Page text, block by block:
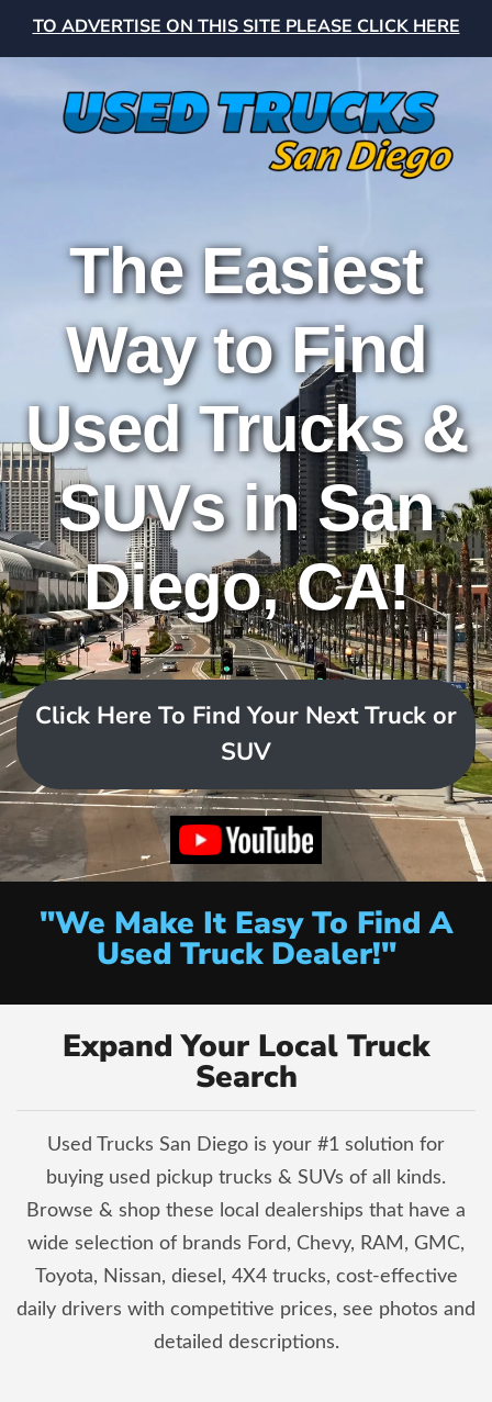
TO ADVERTISE ON THIS SITE PLEASE CLICK HERE
The Easiest
Way to Find
Used Trucks &
SUVs in San
Diego, CA!
Click Here To Find Your Next Truck or
SUV
"We Make It Easy To Find A
Used Truck Dealer!"
Expand Your Local Truck
Search
Used Trucks San Diego is your #1 solution for
buying used pickup trucks & SUVs of all kinds.
Browse & shop these local dealerships that have a
wide selection of brands Ford, Chevy, RAM, GMC,
Toyota, Nissan, diesel, 4X4 trucks, cost-effective
daily drivers with competitive prices, see photos and
detailed descriptions.